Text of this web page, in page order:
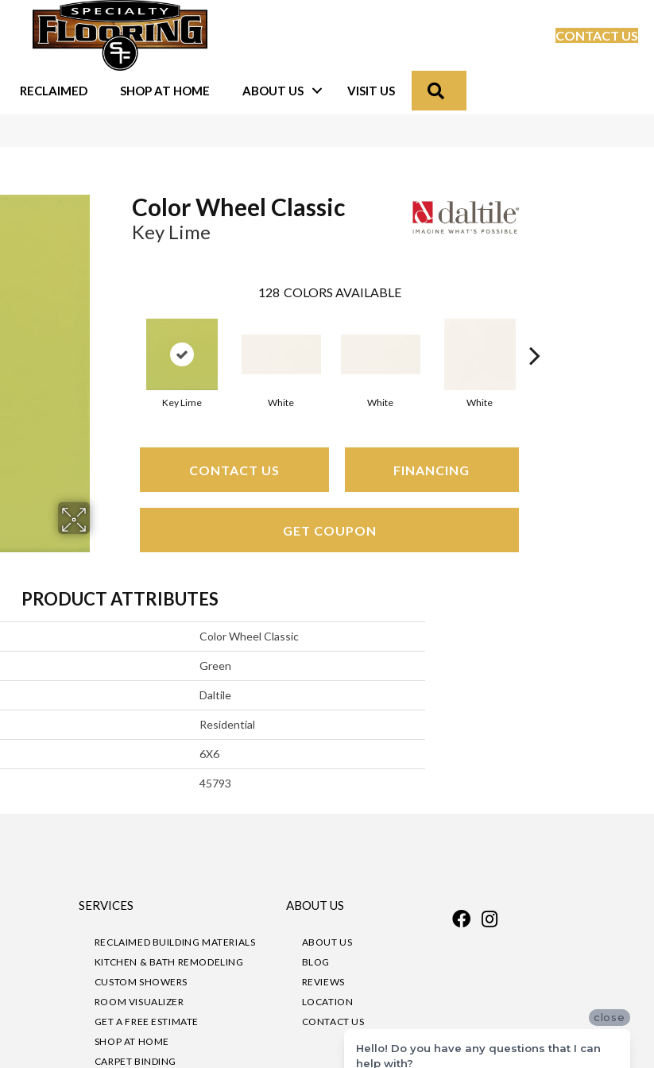
CONTACT US
RECLAIMED SHOP AT HOME ABOUT US VISIT US
Color Wheel Classic
Key Lime
128 COLORS AVAILABLE
Key Lime White White White
CONTACT US FINANCING
GET COUPON
PRODUCT ATTRIBUTES
Color Wheel Classic
Green
Daltile
Residential
6X6
45793
SERVICES
RECLAIMED BUILDING MATERIALS
KITCHEN & BATH REMODELING
CUSTOM SHOWERS
ROOM VISUALIZER
GET A FREE ESTIMATE
SHOP AT HOME
CARPET BINDING
ABOUT US
ABOUT US
BLOG
REVIEWS
LOCATION
CONTACT US
close
Hello! Do you have any questions that I can
help with?